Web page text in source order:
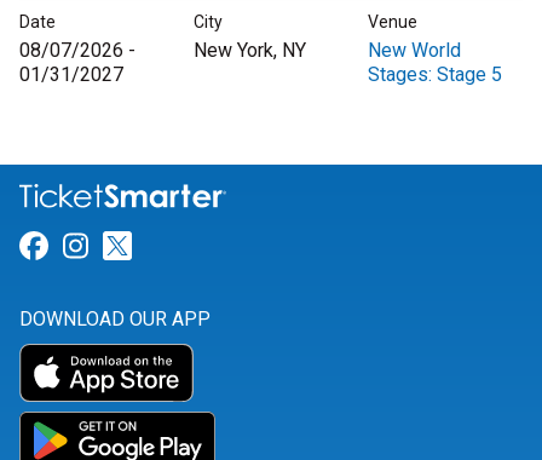
Date City Venue
08/07/2026 -
01/31/2027
New York, NY
New World
Stages: Stage 5
Link for Facebook
Link for Instagram
DOWNLOAD OUR APP